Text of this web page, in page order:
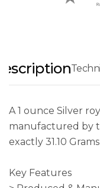
A 1 ounce Silver
manufactured by
exactly 31.10
Key Features